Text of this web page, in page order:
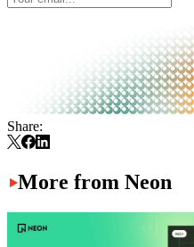
Share:
More from Neon